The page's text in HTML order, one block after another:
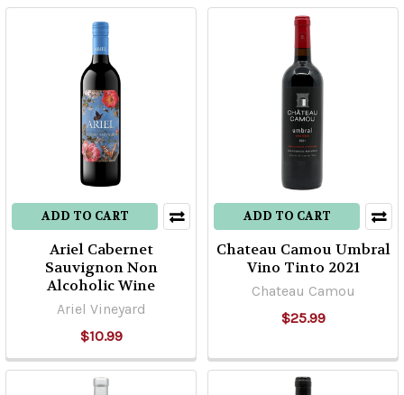
ADD TO CART
Ariel Cabernet
Sauvignon Non
Alcoholic Wine
Ariel Vineyard
$10.99
ADD TO CART
Chateau Camou Umbral
Vino Tinto 2021
Chateau Camou
$25.99